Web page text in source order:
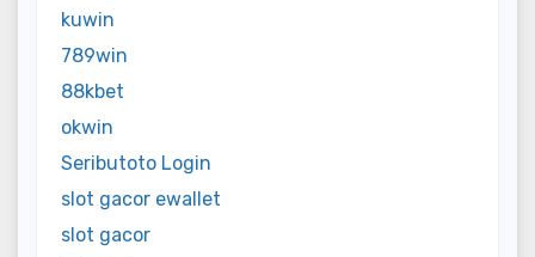
kuwin
789win
88kbet
okwin
Seributoto Login
slot gacor ewallet
slot gacor